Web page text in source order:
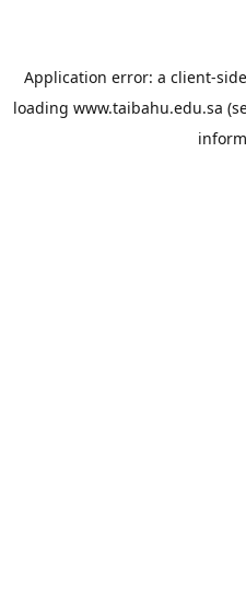
Application error: a client-
loading www.taibahu.edu.sa